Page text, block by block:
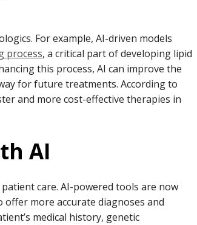
For example, AI-driven models
process, a critical part of developing lipid
this process, AI can improve the
for future treatments. According to
and more cost-effective therapies in
AI
care. AI-powered tools are now
more accurate diagnoses and
medical history, genetic